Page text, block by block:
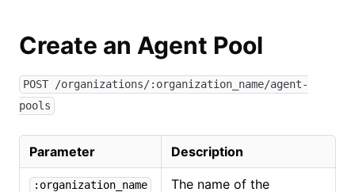
Create an Agent Pool
POST /organizations/:organization_name/agent-
pools
Parameter Description
:organization_name
The name of the